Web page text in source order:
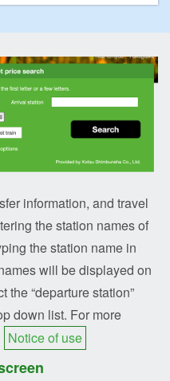
information, and travel
the station names of
the station name in
will be displayed on
the “departure station”
down list. For more
Notice of use